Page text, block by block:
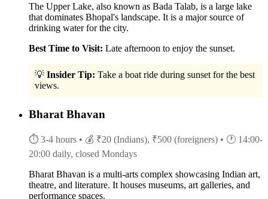
The Upper Lake, also known as Bada Talab, is a large lake
that dominates Bhopal's landscape. It is a major source of
drinking water for the city.
Best Time to Visit: Late afternoon to enjoy the sunset.
💡 Insider Tip: Take a boat ride during sunset for the best
views.
Bharat Bhavan
⏱ 3-4 hours • 💰 ₹20 (Indians), ₹500 (foreigners) • 🕐 14:00-
20:00 daily, closed Mondays
Bharat Bhavan is a multi-arts complex showcasing Indian art,
theatre, and literature. It houses museums, art galleries, and
performance spaces.